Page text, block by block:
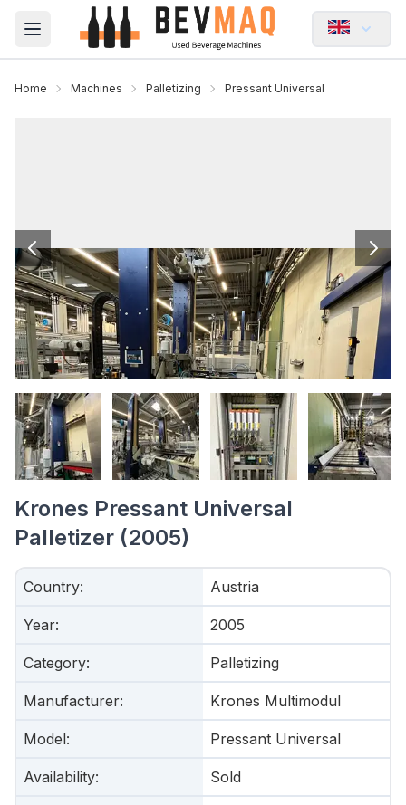
Open main menu
Home Machines Palletizing Pressant Universal
Krones Pressant Universal
Palletizer (2005)
Country: Austria
Year: 2005
Category: Palletizing
Manufacturer: Krones Multimodul
Model: Pressant Universal
Availability: Sold